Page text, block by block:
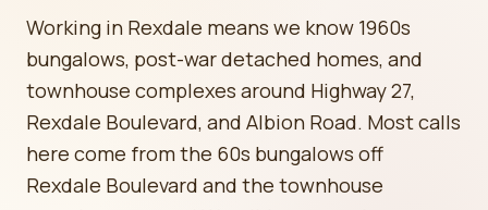
Working in Rexdale means we know 1960s
bungalows, post-war detached homes, and
townhouse complexes around Highway 27,
Rexdale Boulevard, and Albion Road. Most calls
here come from the 60s bungalows off
Rexdale Boulevard and the townhouse